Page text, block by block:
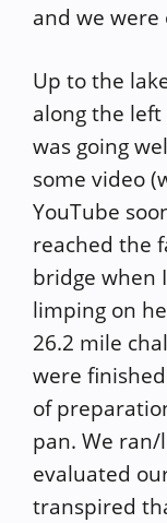
and we were
Up to the
along the
was going
some video
YouTube
reached the
bridge when
limping on
26.2 mile
were
of
pan. We
evaluated
transpired